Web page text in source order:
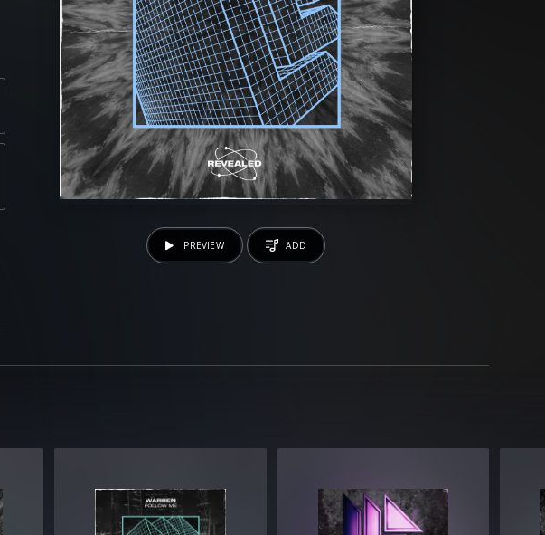
PREVIEW ADD